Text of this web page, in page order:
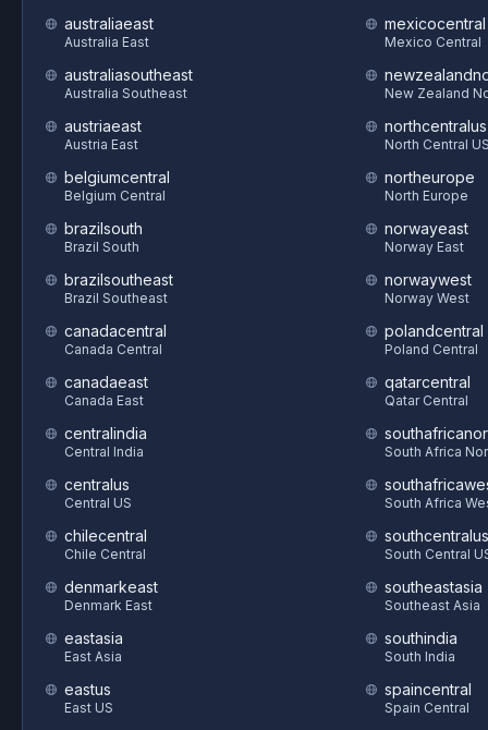
australiaeast
Australia East
australiasoutheast
Australia Southeast
austriaeast
Austria East
belgiumcentral
Belgium Central
brazilsouth
Brazil South
brazilsoutheast
Brazil Southeast
canadacentral
Canada Central
canadaeast
Canada East
centralindia
Central India
centralus
Central US
chilecentral
Chile Central
denmarkeast
Denmark East
eastasia
East Asia
eastus
East US
mexicocentral
Mexico Central
New Zealand
northcentralus
North Central
northeurope
North Europe
norwayeast
Norway East
norwaywest
Norway West
polandcentral
Poland Central
qatarcentral
Qatar Central
South Africa
South Africa
southcentralus
South Central
southeastasia
Southeast Asia
southindia
South India
spaincentral
Spain Central